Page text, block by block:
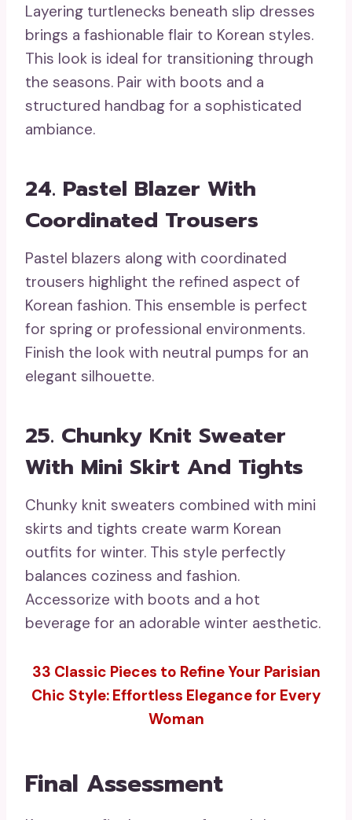
Layering turtlenecks beneath slip dresses
brings a fashionable flair to Korean styles.
This look is ideal for transitioning through
the seasons. Pair with boots and a
structured handbag for a sophisticated
ambiance.
24. Pastel Blazer With
Coordinated Trousers
Pastel blazers along with coordinated
trousers highlight the refined aspect of
Korean fashion. This ensemble is perfect
for spring or professional environments.
Finish the look with neutral pumps for an
elegant silhouette.
25. Chunky Knit Sweater
With Mini Skirt And Tights
Chunky knit sweaters combined with mini
skirts and tights create warm Korean
outfits for winter. This style perfectly
balances coziness and fashion.
Accessorize with boots and a hot
beverage for an adorable winter aesthetic.
33 Classic Pieces to Refine Your Parisian
Chic Style: Effortless Elegance for Every
Woman
Final Assessment